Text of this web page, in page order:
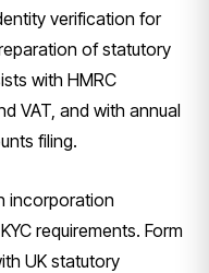
verification for
of statutory
with HMRC
VAT, and with annual
filing.
incorporation
requirements. Form
UK statutory